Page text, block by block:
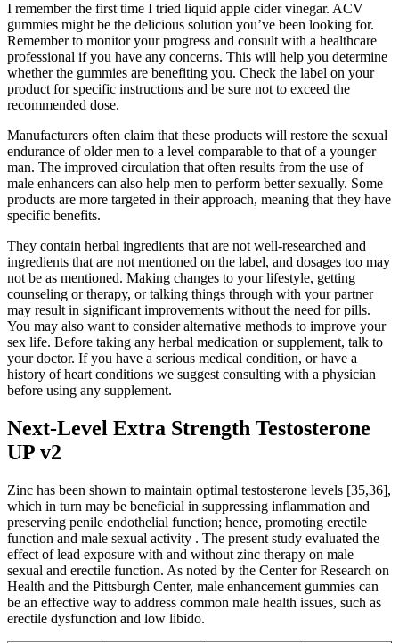
I remember the first time I tried liquid apple cider vinegar. ACV
gummies might be the delicious solution you’ve been looking for.
Remember to monitor your progress and consult with a healthcare
professional if you have any concerns. This will help you determine
whether the gummies are benefiting you. Check the label on your
product for specific instructions and be sure not to exceed the
recommended dose.
Manufacturers often claim that these products will restore the sexual
endurance of older men to a level comparable to that of a younger
man. The improved circulation that often results from the use of
male enhancers can also help men to perform better sexually. Some
products are more targeted in their approach, meaning that they have
specific benefits.
They contain herbal ingredients that are not well-researched and
ingredients that are not mentioned on the label, and dosages too may
not be as mentioned. Making changes to your lifestyle, getting
counseling or therapy, or talking things through with your partner
may result in significant improvements without the need for pills.
You may also want to consider alternative methods to improve your
sex life. Before taking any herbal medication or supplement, talk to
your doctor. If you have a serious medical condition, or have a
history of heart conditions we suggest consulting with a physician
before using any supplement.
Next-Level Extra Strength Testosterone
UP v2
Zinc has been shown to maintain optimal testosterone levels [35,36],
which in turn may be beneficial in suppressing inflammation and
preserving penile endothelial function; hence, promoting erectile
function and male sexual activity . The present study evaluated the
effect of lead exposure with and without zinc therapy on male
sexual and erectile function. As noted by the Center for Research on
Health and the Pittsburgh Center, male enhancement gummies can
be an effective way to address common male health issues, such as
erectile dysfunction and low libido.